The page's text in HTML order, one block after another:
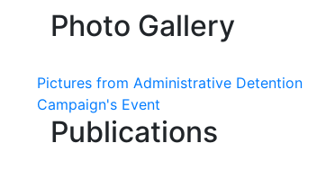
Photo Gallery
Pictures from Administrative Detention
Campaign's Event
Publications